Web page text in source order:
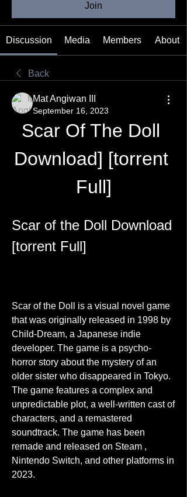
Join
Discussion Media Members About
Back
Mat Angiwan III
September 16, 2023
Scar Of The Doll
Download] [torrent
Full]
Scar of the Doll Download
[torrent Full]
Scar of the Doll is a visual novel game
that was originally released in 1998 by
Child-Dream, a Japanese indie
developer. The game is a psycho-
horror story about the mystery of an
older sister who disappeared in Tokyo.
The game features a complex and
unpredictable plot, a well-written cast of
characters, and a remastered
soundtrack. The game has been
remade and released on Steam ,
Nintendo Switch, and other platforms in
2023.